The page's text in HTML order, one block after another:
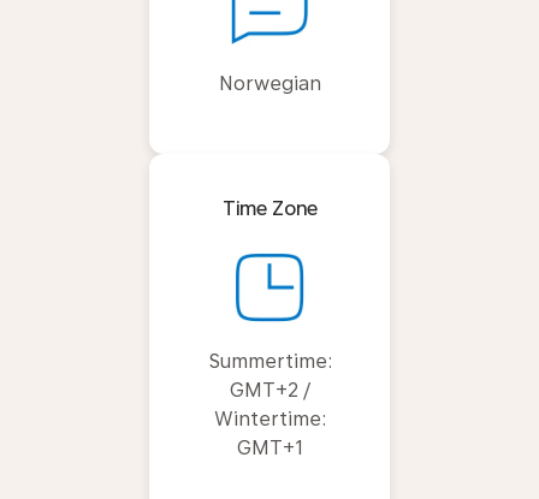
Norwegian
Time Zone
Summertime:
GMT+2 /
Wintertime:
GMT+1